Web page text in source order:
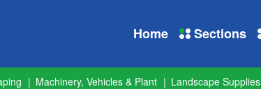
Home Sections
Machinery, Vehicles & Plant Landscape Supplies